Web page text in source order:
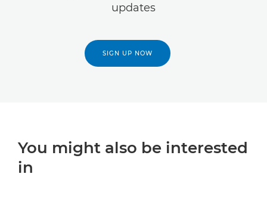
updates
SIGN UP NOW
You might also be interested
in